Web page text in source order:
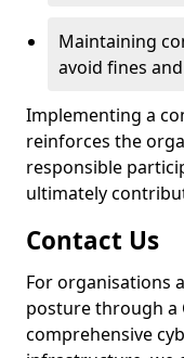
Maintaining
avoid fines
Implementing a
reinforces the
responsible
ultimately
Contact Us
For organisations
posture through a
comprehensive